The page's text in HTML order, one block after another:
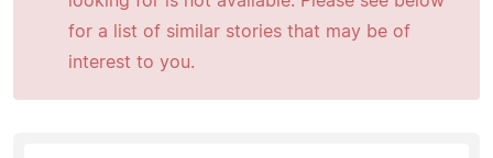
for a list of similar stories that may be of
interest to you.